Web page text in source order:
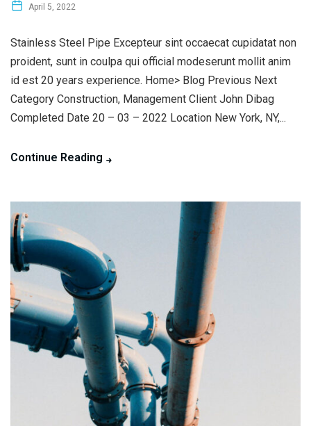
April 5, 2022
Stainless Steel Pipe Excepteur sint occaecat cupidatat non
proident, sunt in coulpa qui official modeserunt mollit anim
id est 20 years experience. Home> Blog Previous Next
Category Construction, Management Client John Dibag
Completed Date 20 – 03 – 2022 Location New York, NY,...
Continue Reading